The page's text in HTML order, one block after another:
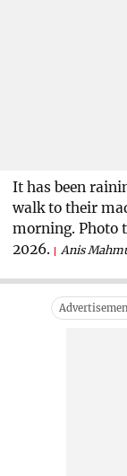
It has been
walk to their
morning. Photo
2026.
Anis